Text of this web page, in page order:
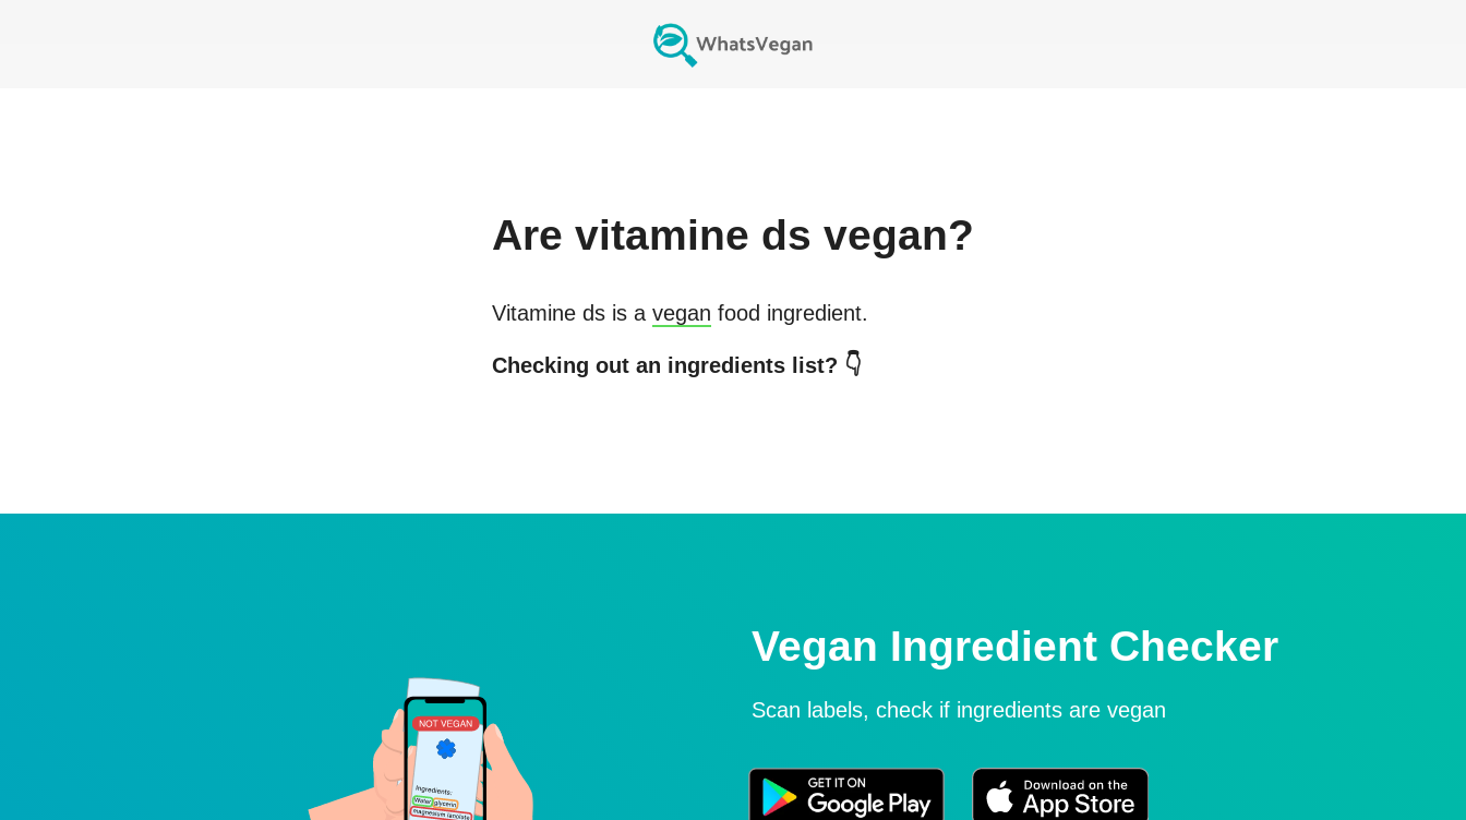
Are vitamine ds vegan?
Vitamine ds is a vegan food ingredient.
Checking out an ingredients list? 👇
Vegan Ingredient Checker
Scan labels, check if ingredients are vegan